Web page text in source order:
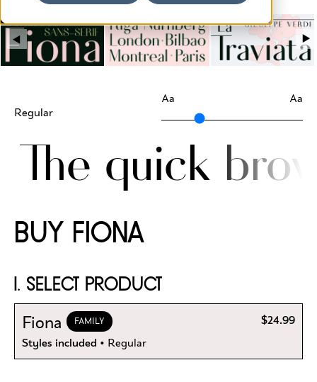
Regular
Aa Aa
The quick
BUY FIONA
1. SELECT PRODUCT
Fiona FAMILY
Styles included • Regular
$24.99